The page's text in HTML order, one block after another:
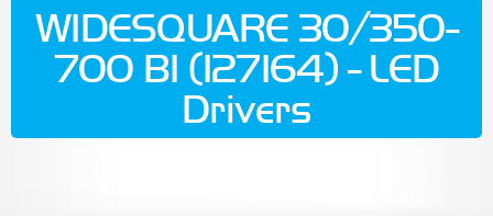
WIDESQUARE 30/350-
700 BI (127164) - LED
Drivers